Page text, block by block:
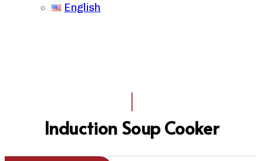
English
I
Induction Soup Cooker